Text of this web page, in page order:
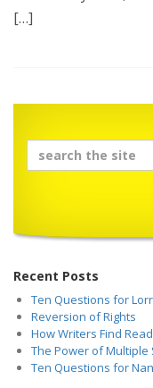
[…]
Recent Posts
Ten Questions for
Reversion of Rights
How Writers Find
The Power of Multiple
Ten Questions for